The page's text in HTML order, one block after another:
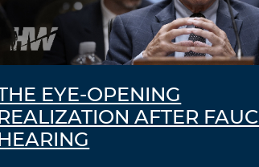
THE EYE-OPENING
REALIZATION AFTER FAUCI
HEARING